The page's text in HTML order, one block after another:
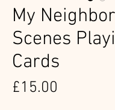
My
Scenes
Cards
£15.00